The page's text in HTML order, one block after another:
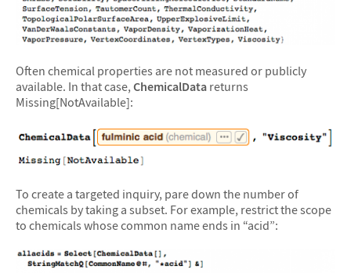
Often chemical properties are not measured or publicly
available. In that case, ChemicalData returns
Missing[NotAvailable]:
To create a targeted inquiry, pare down the number of
chemicals by taking a subset. For example, restrict the scope
to chemicals whose common name ends in “acid”: